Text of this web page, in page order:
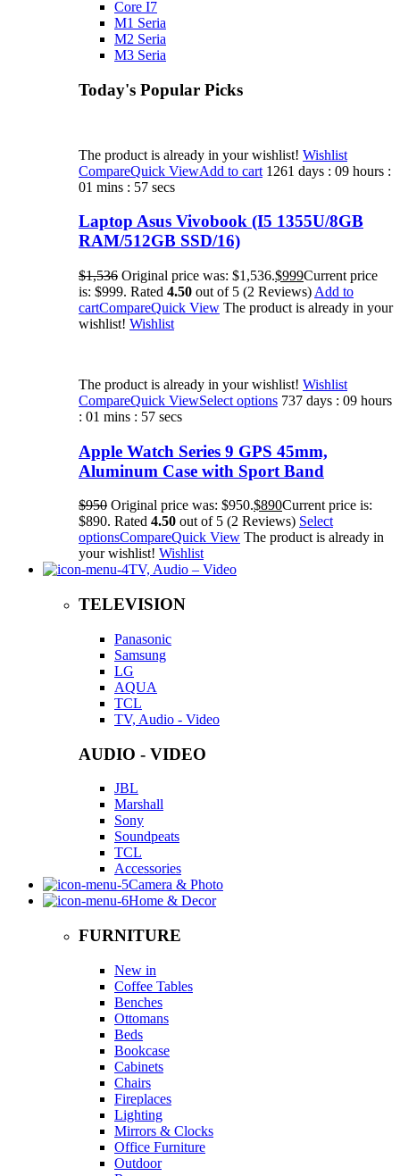
Core I7
M1 Seria
M2 Seria
M3 Seria
Today's Popular Picks​
The product is already in your wishlist! Wishlist
CompareQuick ViewAdd to cart 1261 days : 09 hours :
01 mins : 57 secs
Laptop Asus Vivobook (I5 1355U/8GB
RAM/512GB SSD/16)
$1,536 Original price was: $1,536.$999Current price
is: $999. Rated 4.50 out of 5 (2 Reviews) Add to
cartCompareQuick View The product is already in your
wishlist! Wishlist
The product is already in your wishlist! Wishlist
CompareQuick ViewSelect options 737 days : 09 hours
: 01 mins : 57 secs
Apple Watch Series 9 GPS 45mm,
Aluminum Case with Sport Band
$950 Original price was: $950.$890Current price is:
$890. Rated 4.50 out of 5 (2 Reviews) Select
optionsCompareQuick View The product is already in
your wishlist! Wishlist
TV, Audio – Video
TELEVISION
Panasonic
Samsung
LG
AQUA
TCL
TV, Audio - Video
AUDIO - VIDEO
JBL
Marshall
Sony
Soundpeats
TCL
Accessories
Camera & Photo
Home & Decor
FURNITURE
New in
Coffee Tables
Benches
Ottomans
Beds
Bookcase
Cabinets
Chairs
Fireplaces
Lighting
Mirrors & Clocks
Office Furniture
Outdoor